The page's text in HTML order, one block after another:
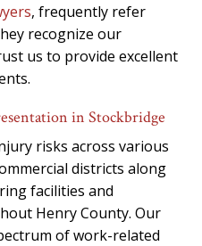
, frequently refer
recognize our
us to provide excellent
in Stockbridge
risks across various
districts along
facilities and
Henry County. Our
of work-related